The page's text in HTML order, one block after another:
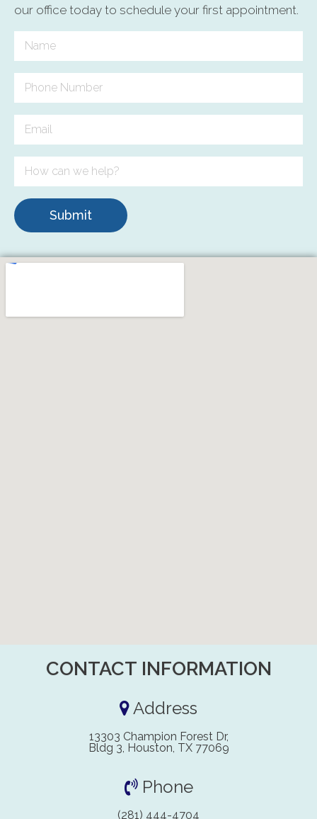
our office today to schedule your first appointment.
Submit
CONTACT INFORMATION
Address
13303 Champion Forest Dr,
Bldg 3, Houston, TX 77069
Phone
(281) 444-4704